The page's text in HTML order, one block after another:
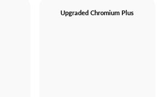
Upgraded Chromium Plus